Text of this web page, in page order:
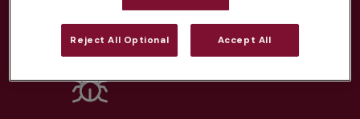
Routine vaccinations
Reject All Optional Accept All